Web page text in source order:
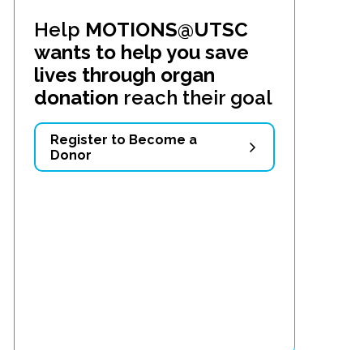
Help MOTIONS@UTSC
wants to help you save
lives through organ
donation reach their goal
Register to Become a
Donor